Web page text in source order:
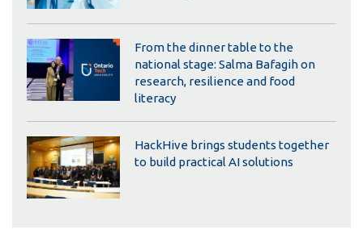
From the dinner table to the
national stage: Salma Bafagih on
research, resilience and food
literacy
HackHive brings students together
to build practical AI solutions